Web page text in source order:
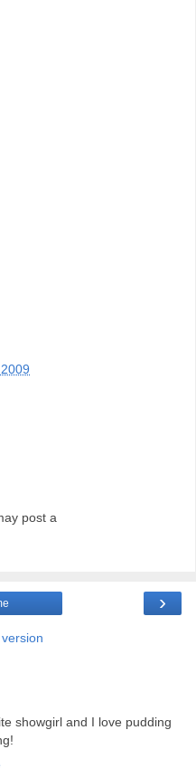
post a
›
showgirl and I love pudding